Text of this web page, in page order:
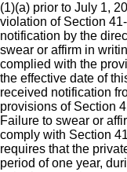
(1)(a) prior to July 1,
violation of Section
notification by the
swear or affirm in
complied with the
the effective date of
received notification
provisions of Section
Failure to swear or
comply with Section
requires that the
period of one year,